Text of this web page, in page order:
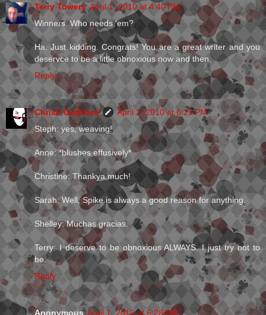
Terry Towery April 1, 2010 at 4:40 PM
Winners. Who needs 'em?
Ha. Just kidding. Congrats! You are a great writer and you
deservce to be a little obnoxious now and then.
Reply
Christi Goddard
April 1, 2010 at 6:23 PM
Steph: yes, weaving!
Anne: *blushes effusively*
Christine: Thankya much!
Sarah: Well, Spike is always a good reason for anything.
Shelley: Muchas gracias.
Terry: I deserve to be obnoxious ALWAYS. I just try not to
be.
Reply
Anonymous April 1, 2010 at 6:28 PM